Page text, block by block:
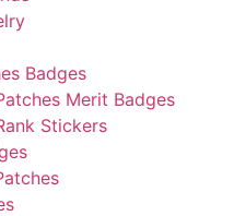
Badges
Merit Badges
Stickers